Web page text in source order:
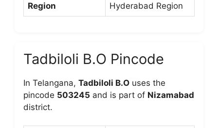
Region Hyderabad Region
Tadbiloli B.O Pincode
In Telangana, Tadbiloli B.O uses the
pincode 503245 and is part of Nizamabad
district.